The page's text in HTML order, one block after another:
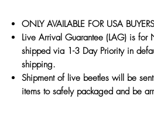
ONLY AVAILABLE FOR USA BUYERS
Live Arrival Guarantee (LAG) is
shipped via 1-3 Day Priority in
shipping.
Shipment of live beetles will be
items to safely packaged and be